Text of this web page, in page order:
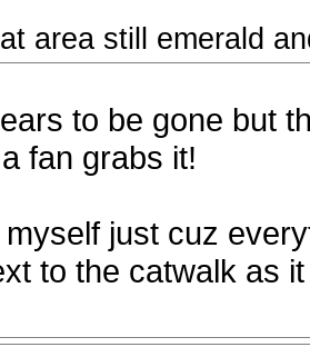
area still emerald
to be gone but
fan grabs it!
just cuz
to the catwalk as